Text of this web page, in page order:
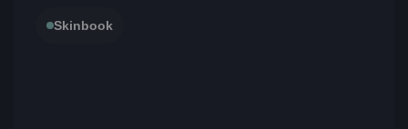
Skinbook